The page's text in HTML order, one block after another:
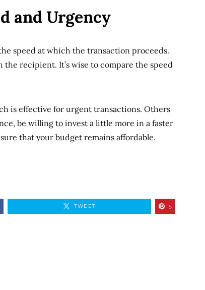
and Urgency
speed at which the transaction proceeds.
recipient. It’s wise to compare the speed
is effective for urgent transactions. Others
be willing to invest a little more in a faster
that your budget remains affordable.
TWEET 5